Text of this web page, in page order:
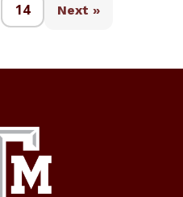
14 Next »